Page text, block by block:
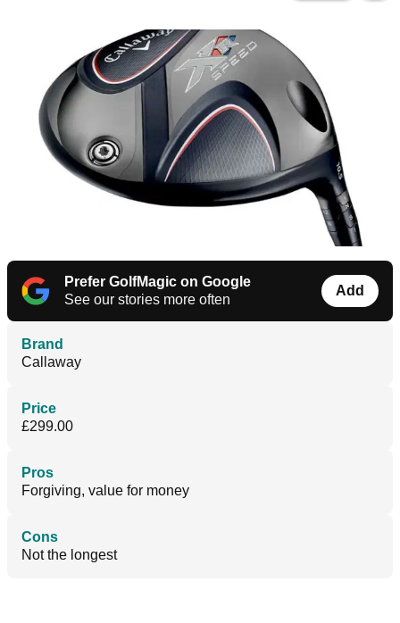
Prefer GolfMagic on Google
See our stories more often
Add
Brand
Callaway
Price
£299.00
Pros
Forgiving, value for money
Cons
Not the longest